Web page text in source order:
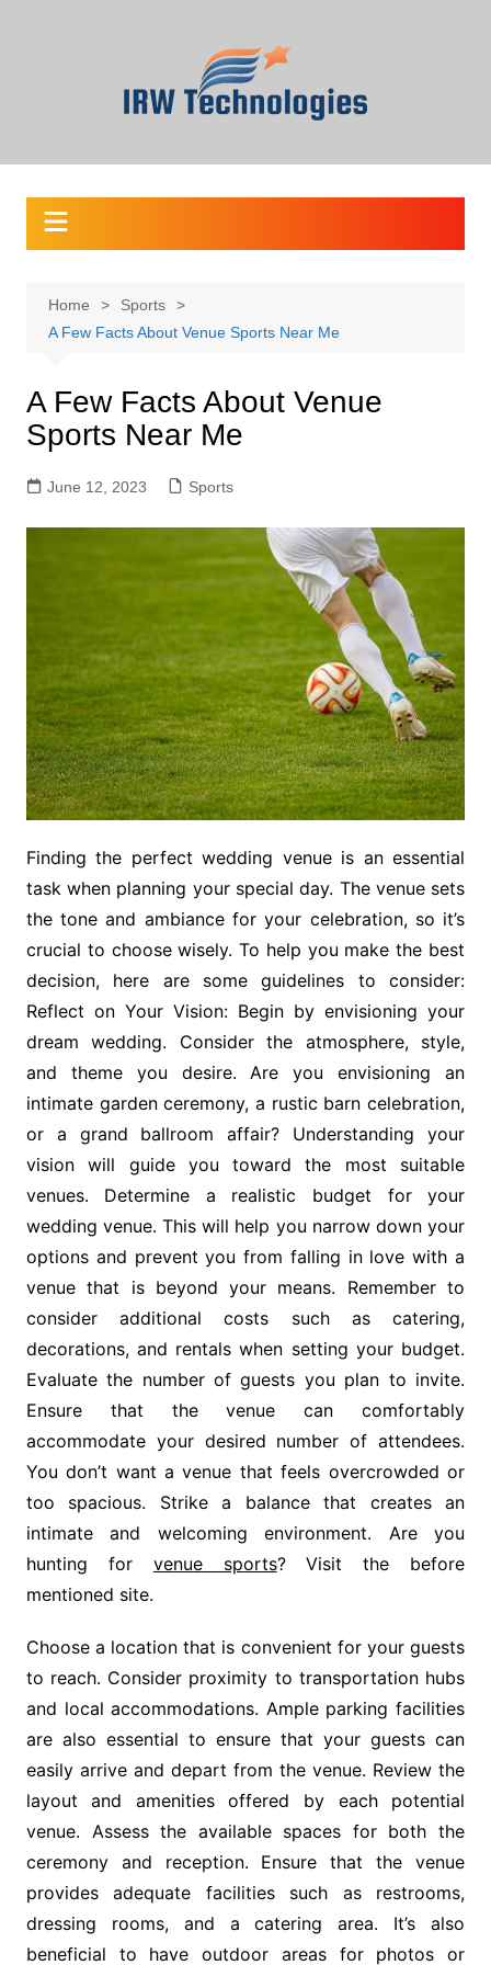
Home
Sports
A Few Facts About Venue Sports Near Me
A Few Facts About Venue
Sports Near Me
June 12, 2023 Sports
Finding the perfect wedding venue is an essential
task when planning your special day. The venue sets
the tone and ambiance for your celebration, so it’s
crucial to choose wisely. To help you make the best
decision, here are some guidelines to consider:
Reflect on Your Vision: Begin by envisioning your
dream wedding. Consider the atmosphere, style,
and theme you desire. Are you envisioning an
intimate garden ceremony, a rustic barn celebration,
or a grand ballroom affair? Understanding your
vision will guide you toward the most suitable
venues. Determine a realistic budget for your
wedding venue. This will help you narrow down your
options and prevent you from falling in love with a
venue that is beyond your means. Remember to
consider additional costs such as catering,
decorations, and rentals when setting your budget.
Evaluate the number of guests you plan to invite.
Ensure that the venue can comfortably
accommodate your desired number of attendees.
You don’t want a venue that feels overcrowded or
too spacious. Strike a balance that creates an
intimate and welcoming environment. Are you
hunting for venue sports? Visit the before
mentioned site.
Choose a location that is convenient for your guests
to reach. Consider proximity to transportation hubs
and local accommodations. Ample parking facilities
are also essential to ensure that your guests can
easily arrive and depart from the venue. Review the
layout and amenities offered by each potential
venue. Assess the available spaces for both the
ceremony and reception. Ensure that the venue
provides adequate facilities such as restrooms,
dressing rooms, and a catering area. It’s also
beneficial to have outdoor areas for photos or